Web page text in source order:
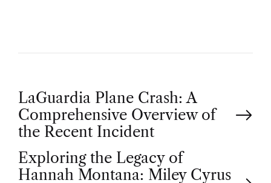
P
o
s
LaGuardia Plane Crash: A
Comprehensive Overview of
the Recent Incident
Exploring the Legacy of
Hannah Montana: Miley Cyrus